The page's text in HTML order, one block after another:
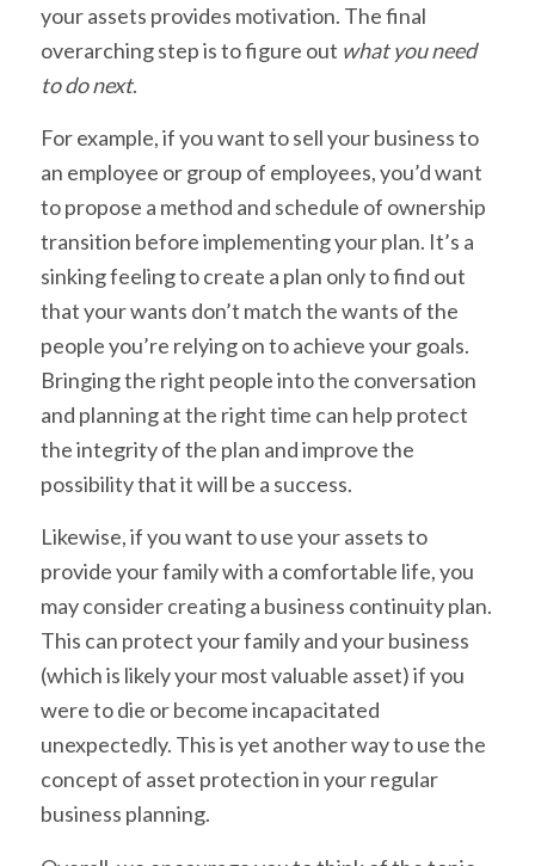
your assets provides motivation. The final
overarching step is to figure out what you need
to do next.
For example, if you want to sell your business to
an employee or group of employees, you’d want
to propose a method and schedule of ownership
transition before implementing your plan. It’s a
sinking feeling to create a plan only to find out
that your wants don’t match the wants of the
people you’re relying on to achieve your goals.
Bringing the right people into the conversation
and planning at the right time can help protect
the integrity of the plan and improve the
possibility that it will be a success.
Likewise, if you want to use your assets to
provide your family with a comfortable life, you
may consider creating a business continuity plan.
This can protect your family and your business
(which is likely your most valuable asset) if you
were to die or become incapacitated
unexpectedly. This is yet another way to use the
concept of asset protection in your regular
business planning.